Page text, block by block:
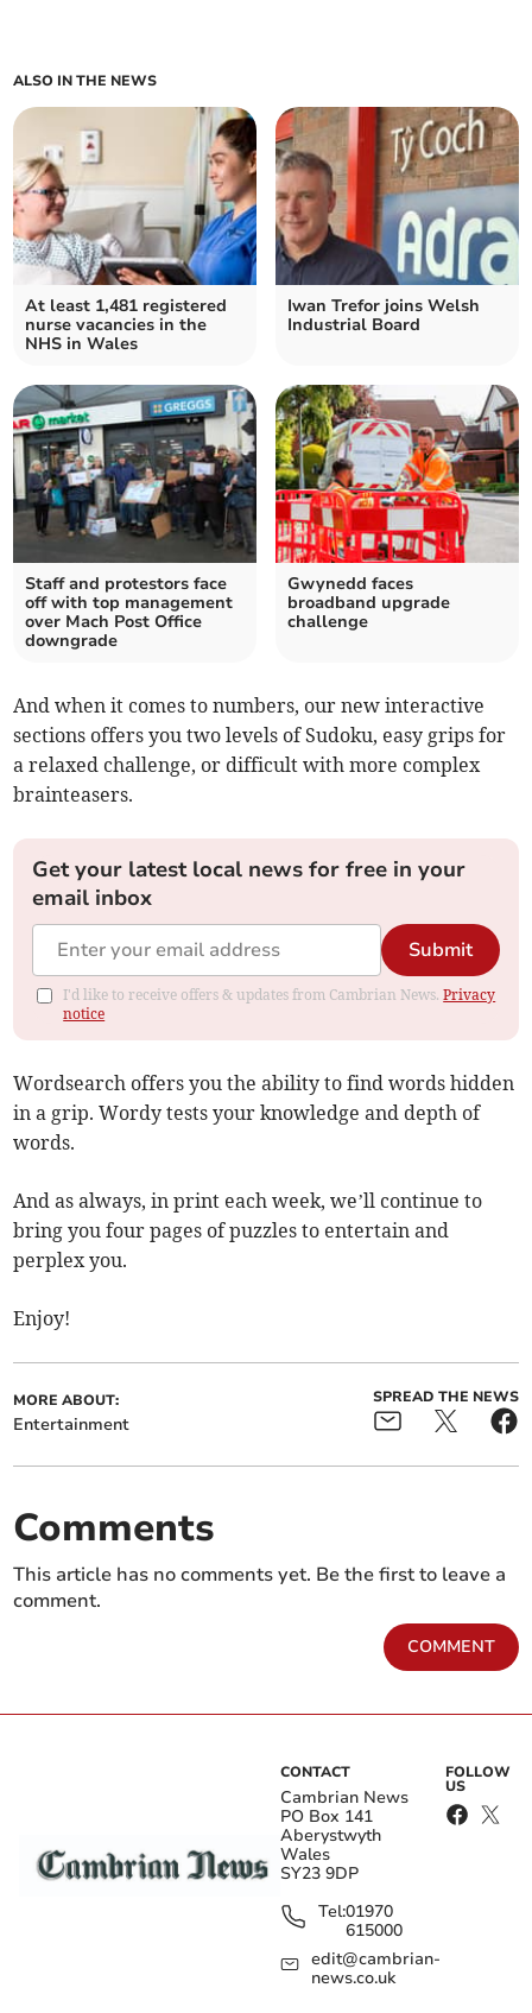
ALSO IN THE NEWS
At least 1,481 registered
nurse vacancies in the
NHS in Wales
Iwan Trefor joins Welsh
Industrial Board
Staff and protestors face
off with top management
over Mach Post Office
downgrade
Gwynedd faces
broadband upgrade
challenge
And when it comes to numbers, our new interactive
sections offers you two levels of Sudoku, easy grips for
a relaxed challenge, or difficult with more complex
brainteasers.
Get your latest local news for free in your
email inbox
Submit
I'd like to receive offers & updates from Cambrian News.Privacy
notice
Wordsearch offers you the ability to find words hidden
in a grip. Wordy tests your knowledge and depth of
words.
And as always, in print each week, we’ll continue to
bring you four pages of puzzles to entertain and
perplex you.
Enjoy!
MORE ABOUT:
Entertainment
SPREAD THE NEWS
Comments
This article has no comments yet. Be the first to leave a
comment.
COMMENT
CONTACT
Cambrian News
PO Box 141
Aberystwyth
Wales
SY23 9DP
Tel:01970
615000
edit@cambrian-
news.co.uk
FOLLOW
US